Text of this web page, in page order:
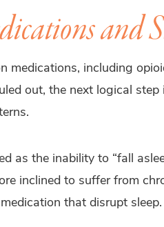
and
medications, including
out, the next logical
as the inability to “fall
inclined to suffer from
that disrupt sleep.